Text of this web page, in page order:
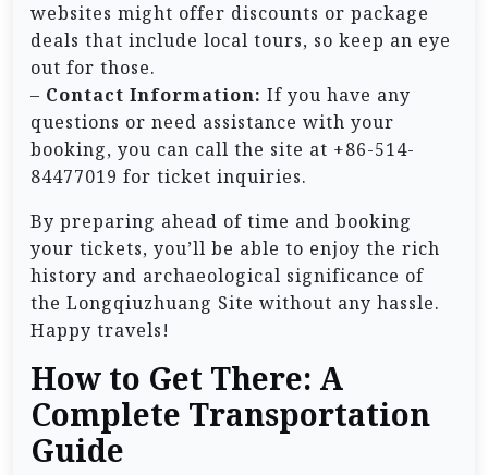
websites might offer discounts or package
deals that include local tours, so keep an eye
out for those.
– Contact Information: If you have any
questions or need assistance with your
booking, you can call the site at +86-514-
84477019 for ticket inquiries.
By preparing ahead of time and booking
your tickets, you’ll be able to enjoy the rich
history and archaeological significance of
the Longqiuzhuang Site without any hassle.
Happy travels!
How to Get There: A
Complete Transportation
Guide